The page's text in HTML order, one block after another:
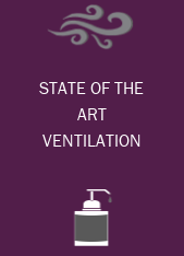
STATE OF THE
ART
VENTILATION